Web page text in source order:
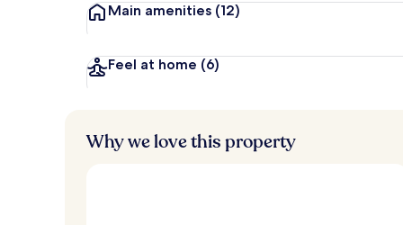
Main amenities (12)
Feel at home (6)
Why we love this property